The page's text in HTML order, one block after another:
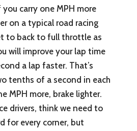
you carry one MPH more
on a typical road racing
to back to full throttle as
will improve your lap time
a lap faster. That’s
tenths of a second in each
MPH more, brake lighter.
drivers, think we need to
for every corner, but